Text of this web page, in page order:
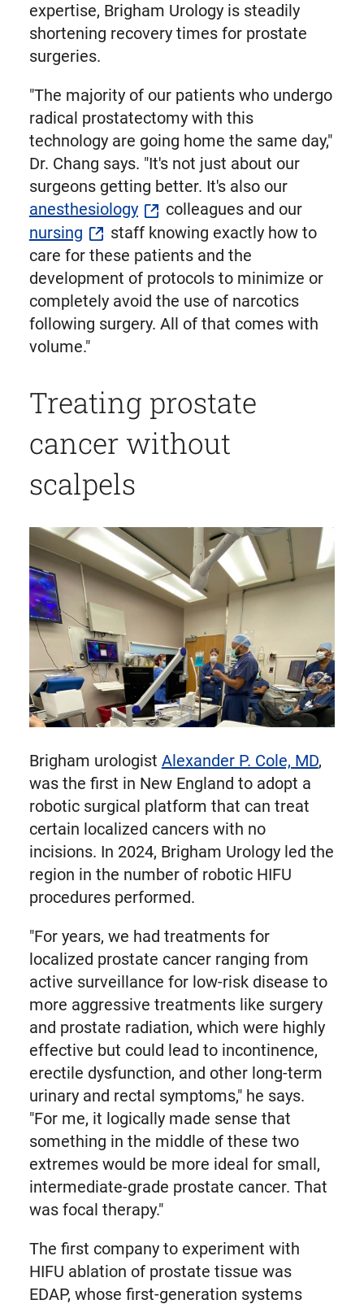
expertise, Brigham Urology is steadily
shortening recovery times for prostate
surgeries.
"The majority of our patients who undergo
radical prostatectomy with this
technology are going home the same day,"
Dr. Chang says. "It's not just about our
surgeons getting better. It's also our
anesthesiology
colleagues and our
nursing
staff knowing exactly how to
care for these patients and the
development of protocols to minimize or
completely avoid the use of narcotics
following surgery. All of that comes with
volume."
Treating prostate
cancer without
scalpels
Brigham urologist Alexander P. Cole, MD,
was the first in New England to adopt a
robotic surgical platform that can treat
certain localized cancers with no
incisions. In 2024, Brigham Urology led the
region in the number of robotic HIFU
procedures performed.
"For years, we had treatments for
localized prostate cancer ranging from
active surveillance for low-risk disease to
more aggressive treatments like surgery
and prostate radiation, which were highly
effective but could lead to incontinence,
erectile dysfunction, and other long-term
urinary and rectal symptoms," he says.
"For me, it logically made sense that
something in the middle of these two
extremes would be more ideal for small,
intermediate-grade prostate cancer. That
was focal therapy."
The first company to experiment with
HIFU ablation of prostate tissue was
EDAP, whose first-generation systems